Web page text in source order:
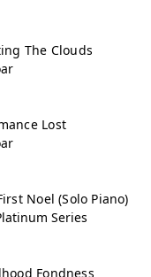
The Clouds
Lost
Noel (Solo Piano)
Series
Fondness